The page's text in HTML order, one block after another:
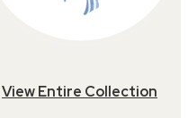
View Entire Collection